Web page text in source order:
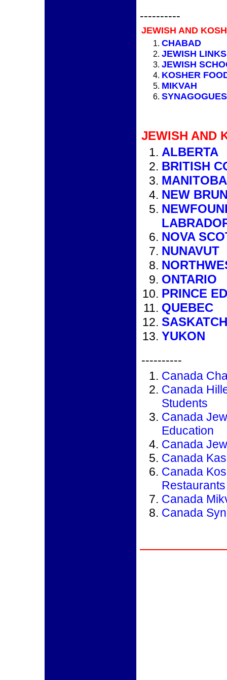
----------
JEWISH AND
CHABAD
JEWISH
JEWISH
KOSHER
MIKVAH
SYNAGOGUES
JEWISH AND
ALBERTA
BRITISH
MANITOBA
NEW
NOVA
NUNAVUT
ONTARIO
PRINCE
QUEBEC
YUKON
----------
Canada
Canada
Students
Canada
Education
Canada
Canada
Canada
Restaurants
Canada
Canada